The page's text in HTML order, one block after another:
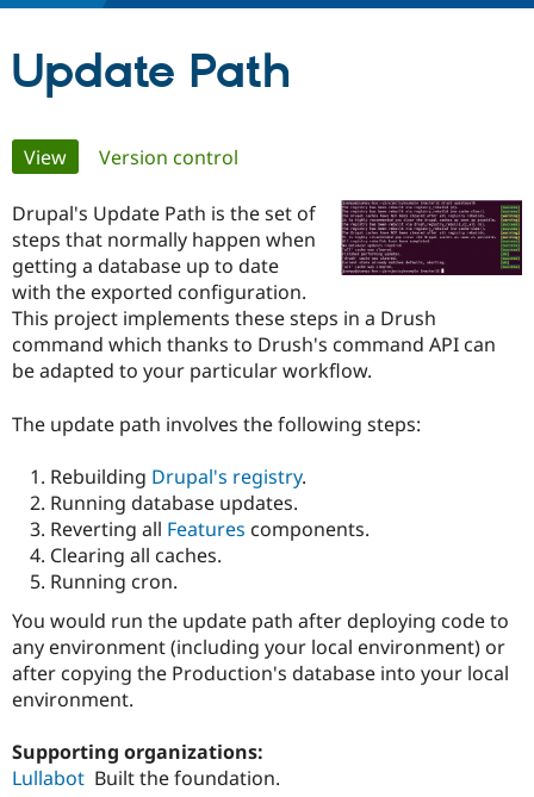
Drupal AI
Case
Drupal for
Drupal for
eCommerce
Getting
Local
Drupal
Find a
Certified
Certified
Provider
Drupal
About the
Jobs /
News &
Support Drupal
The Drupal
Become a
Maker
Get Started
Try Drupal CMS
Update Path
Primary
tabs
View(active tab)
Version control
Drupal's Update Path is the set of
steps that normally happen when
getting a database up to date
with the exported configuration.
This project implements these steps in a Drush
command which thanks to Drush's command API can
be adapted to your particular workflow.
The update path involves the following steps:
Rebuilding Drupal's registry.
Running database updates.
Reverting all Features components.
Clearing all caches.
Running cron.
You would run the update path after deploying code to
any environment (including your local environment) or
after copying the Production's database into your local
environment.
Supporting organizations:
Lullabot Built the foundation.